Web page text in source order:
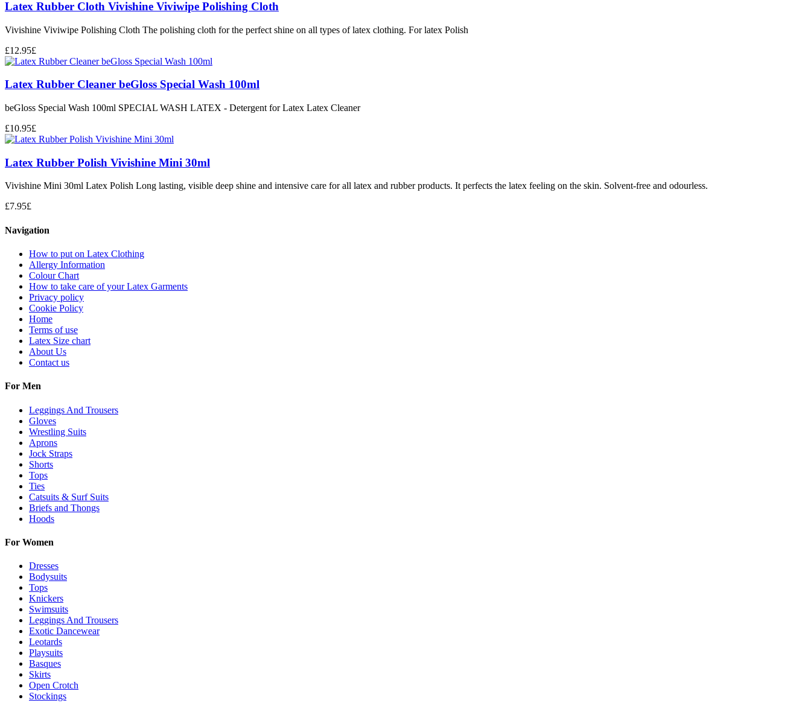
Latex Rubber Cloth Vivishine Viviwipe Polishing Cloth
Vivishine Viviwipe Polishing Cloth The polishing cloth for the perfect shine on all types of latex clothing. For latex Polish
£12.95£
Latex Rubber Cleaner beGloss Special Wash 100ml
beGloss Special Wash 100ml SPECIAL WASH LATEX - Detergent for Latex Latex Cleaner
£10.95£
Latex Rubber Polish Vivishine Mini 30ml
Vivishine Mini 30ml Latex Polish Long lasting, visible deep shine and intensive care for all latex and rubber products. It perfects the latex feeling on the skin. Solvent-free and odourless.
£7.95£
Navigation
How to put on Latex Clothing
Allergy Information
Colour Chart
How to take care of your Latex Garments
Privacy policy
Cookie Policy
Home
Terms of use
Latex Size chart
About Us
Contact us
For Men
Leggings And Trousers
Gloves
Wrestling Suits
Aprons
Jock Straps
Shorts
Tops
Ties
Catsuits & Surf Suits
Briefs and Thongs
Hoods
For Women
Dresses
Bodysuits
Tops
Knickers
Swimsuits
Leggings And Trousers
Exotic Dancewear
Leotards
Playsuits
Basques
Skirts
Open Crotch
Stockings